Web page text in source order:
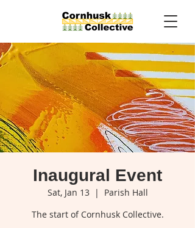
Inaugural Event
Sat, Jan 13
  |
Parish Hall
The start of Cornhusk Collective.